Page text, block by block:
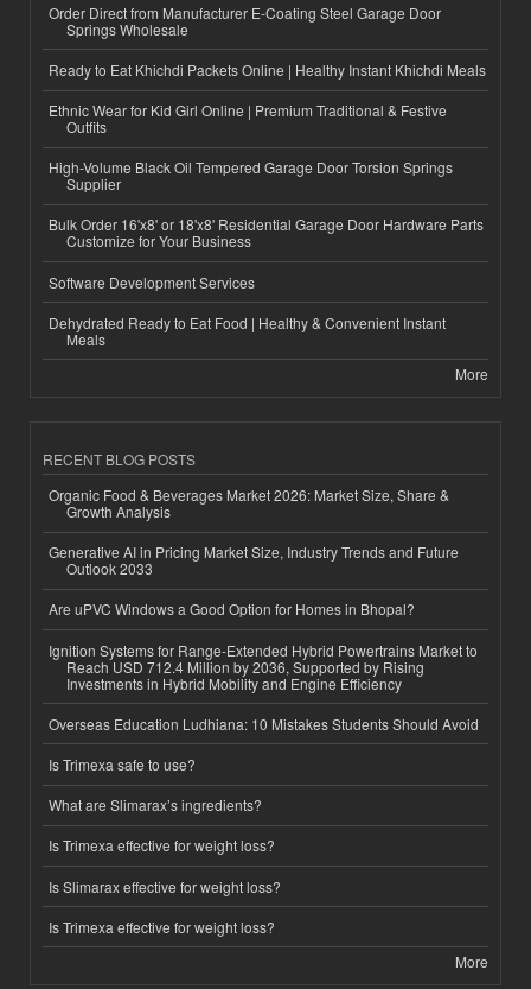
Order Direct from Manufacturer E-Coating Steel Garage Door
Springs Wholesale
Ready to Eat Khichdi Packets Online | Healthy Instant Khichdi Meals
Ethnic Wear for Kid Girl Online | Premium Traditional & Festive
Outfits
High-Volume Black Oil Tempered Garage Door Torsion Springs
Supplier
Bulk Order 16'x8' or 18'x8' Residential Garage Door Hardware Parts
Customize for Your Business
Software Development Services
Dehydrated Ready to Eat Food | Healthy & Convenient Instant
Meals
More
RECENT BLOG POSTS
Organic Food & Beverages Market 2026: Market Size, Share &
Growth Analysis
Generative AI in Pricing Market Size, Industry Trends and Future
Outlook 2033
Are uPVC Windows a Good Option for Homes in Bhopal?
Ignition Systems for Range-Extended Hybrid Powertrains Market to
Reach USD 712.4 Million by 2036, Supported by Rising
Investments in Hybrid Mobility and Engine Efficiency
Overseas Education Ludhiana: 10 Mistakes Students Should Avoid
Is Trimexa safe to use?
What are Slimarax’s ingredients?
Is Trimexa effective for weight loss?
Is Slimarax effective for weight loss?
Is Trimexa effective for weight loss?
More